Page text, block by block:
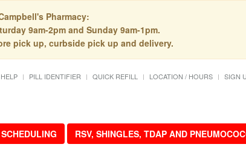
Pharmacy:
9am-2pm and Sunday 9am-1pm.
pick up, curbside pick up and delivery.
HELP PILL IDENTIFIER QUICK REFILL LOCATION / HOURS SIGN
RSV, SHINGLES, TDAP AND